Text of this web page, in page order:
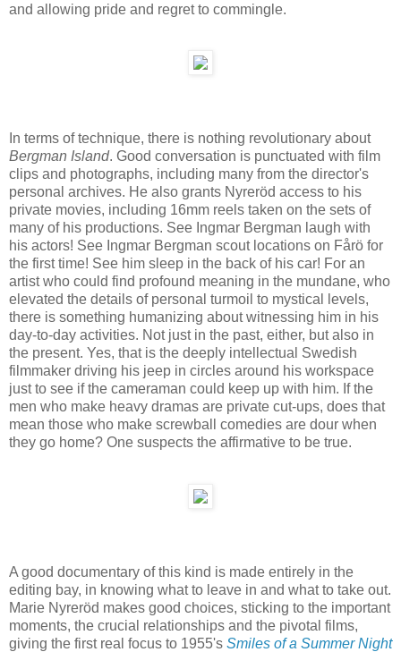
and allowing pride and regret to commingle.
In terms of technique, there is nothing revolutionary about
Bergman Island. Good conversation is punctuated with film
clips and photographs, including many from the director's
personal archives. He also grants Nyreröd access to his
private movies, including 16mm reels taken on the sets of
many of his productions. See Ingmar Bergman laugh with
his actors! See Ingmar Bergman scout locations on Fårö for
the first time! See him sleep in the back of his car! For an
artist who could find profound meaning in the mundane, who
elevated the details of personal turmoil to mystical levels,
there is something humanizing about witnessing him in his
day-to-day activities. Not just in the past, either, but also in
the present. Yes, that is the deeply intellectual Swedish
filmmaker driving his jeep in circles around his workspace
just to see if the cameraman could keep up with him. If the
men who make heavy dramas are private cut-ups, does that
mean those who make screwball comedies are dour when
they go home? One suspects the affirmative to be true.
A good documentary of this kind is made entirely in the
editing bay, in knowing what to leave in and what to take out.
Marie Nyreröd makes good choices, sticking to the important
moments, the crucial relationships and the pivotal films,
giving the first real focus to 1955's Smiles of a Summer Night